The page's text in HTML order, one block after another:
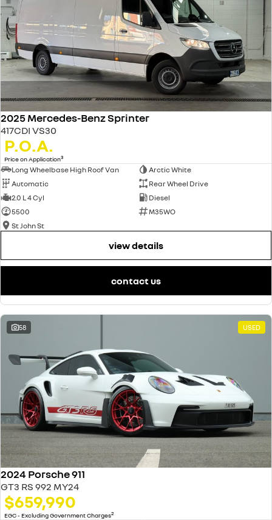
2025 Mercedes-Benz Sprinter
417CDI VS30
P.O.A.
Price on Application3
Long Wheelbase High Roof Van
Arctic White
Automatic
Rear Wheel Drive
2.0 L 4 Cyl
Diesel
5500
M35WO
St John St
view details
contact us
58 USED
2024 Porsche 911
GT3 RS 992 MY24
$659,990
EGC - Excluding Government Charges2